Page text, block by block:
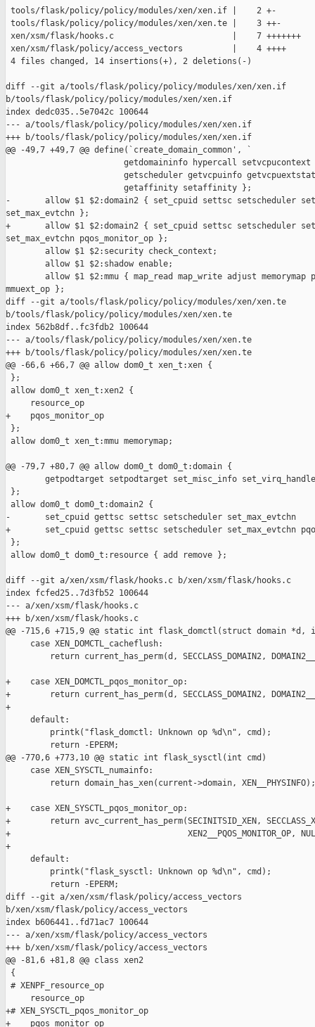
tools/flask/policy/policy/modules/xen/xen.if |    2 +-
tools/flask/policy/policy/modules/xen/xen.te |    3 ++-
xen/xsm/flask/hooks.c                        |    7 +++++++
xen/xsm/flask/policy/access_vectors          |    4 ++++
4 files changed, 14 insertions(+), 2 deletions(-)
diff --git a/tools/flask/policy/policy/modules/xen/xen.if
b/tools/flask/policy/policy/modules/xen/xen.if
index dedc035..5e7042c 100644
--- a/tools/flask/policy/policy/modules/xen/xen.if
+++ b/tools/flask/policy/policy/modules/xen/xen.if
@@ -49,7 +49,7 @@ define(`create_domain_common', `
getdomaininfo hypercall setvcpucontext
getscheduler getvcpuinfo
                        getaffinity setaffinity };
-       allow $1 $2:domain2 { set_cpuid settsc setscheduler
set_max_evtchn };
+       allow $1 $2:domain2 { set_cpuid settsc setscheduler
set_max_evtchn pqos_monitor_op };
        allow $1 $2:security check_context;
        allow $1 $2:shadow enable;
allow $1 $2:mmu { map_read map_write adjust memorymap
mmuext_op };
diff --git a/tools/flask/policy/policy/modules/xen/xen.te
b/tools/flask/policy/policy/modules/xen/xen.te
index 562b8df..fc3fdb2 100644
--- a/tools/flask/policy/policy/modules/xen/xen.te
+++ b/tools/flask/policy/policy/modules/xen/xen.te
@@ -66,6 +66,7 @@ allow dom0_t xen_t:xen {
};
allow dom0_t xen_t:xen2 {
     resource_op
+    pqos_monitor_op
};
allow dom0_t xen_t:mmu memorymap;
@@ -79,7 +80,7 @@ allow dom0_t dom0_t:domain {
getpodtarget setpodtarget set_misc_info
};
allow dom0_t dom0_t:domain2 {
-       set_cpuid gettsc settsc setscheduler set_max_evtchn
+       set_cpuid gettsc settsc setscheduler set_max_evtchn
};
allow dom0_t dom0_t:resource { add remove };
diff --git a/xen/xsm/flask/hooks.c b/xen/xsm/flask/hooks.c
index fcfed25..7d3fb52 100644
--- a/xen/xsm/flask/hooks.c
+++ b/xen/xsm/flask/hooks.c
@@ -715,6 +715,9 @@ static int flask_domctl(struct domain *d,
     case XEN_DOMCTL_cacheflush:
return current_has_perm(d, SECCLASS_DOMAIN2,
+    case XEN_DOMCTL_pqos_monitor_op:
+        return current_has_perm(d, SECCLASS_DOMAIN2,
+
     default:
         printk("flask_domctl: Unknown op %d\n", cmd);
         return -EPERM;
@@ -770,6 +773,10 @@ static int flask_sysctl(int cmd)
     case XEN_SYSCTL_numainfo:
         return domain_has_xen(current->domain, XEN__PHYSINFO);
+    case XEN_SYSCTL_pqos_monitor_op:
+        return avc_current_has_perm(SECINITSID_XEN,
+                                    XEN2__PQOS_MONITOR_OP,
+
     default:
         printk("flask_sysctl: Unknown op %d\n", cmd);
         return -EPERM;
diff --git a/xen/xsm/flask/policy/access_vectors
b/xen/xsm/flask/policy/access_vectors
index b606441..fd71ac7 100644
--- a/xen/xsm/flask/policy/access_vectors
+++ b/xen/xsm/flask/policy/access_vectors
@@ -81,6 +81,8 @@ class xen2
{
# XENPF_resource_op
     resource_op
+# XEN_SYSCTL_pqos_monitor_op
+    pqos_monitor_op